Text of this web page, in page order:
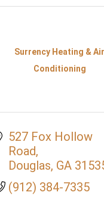
Surrency Heating & Air
Conditioning
527 Fox Hollow
Road
Douglas GA
(912) 384-7335